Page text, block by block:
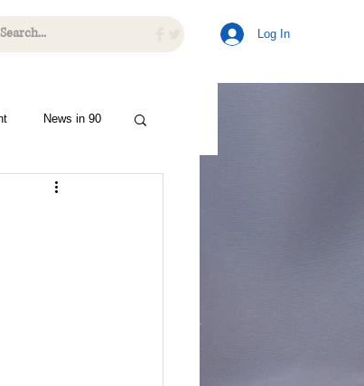
Log In
News in 90